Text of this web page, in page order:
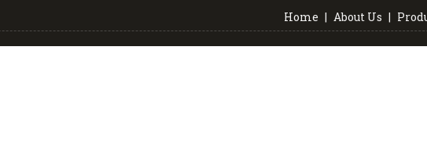
Home | About Us |